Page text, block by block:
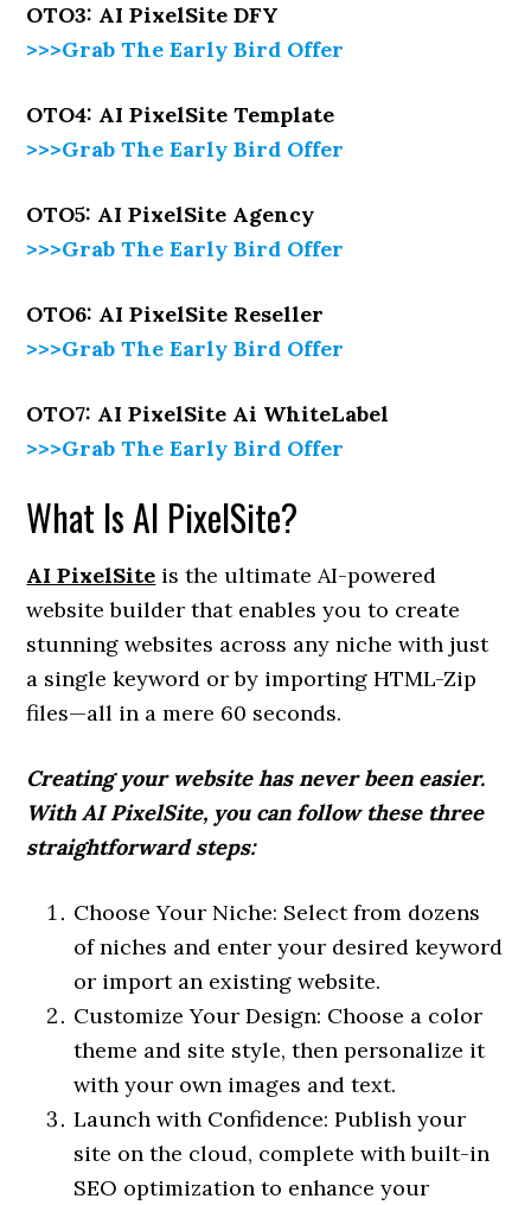
OTO3: AI PixelSite DFY
>>>Grab The Early Bird Offer
OTO4: AI PixelSite Template
>>>Grab The Early Bird Offer
OTO5: AI PixelSite Agency
>>>Grab The Early Bird Offer
OTO6: AI PixelSite Reseller
>>>Grab The Early Bird Offer
OTO7: AI PixelSite Ai WhiteLabel
>>>Grab The Early Bird Offer
What Is AI PixelSite?
AI PixelSite is the ultimate AI-powered
website builder that enables you to create
stunning websites across any niche with just
a single keyword or by importing HTML-Zip
files—all in a mere 60 seconds.
Creating your website has never been easier.
With AI PixelSite, you can follow these three
straightforward steps:
Choose Your Niche: Select from dozens
of niches and enter your desired keyword
or import an existing website.
Customize Your Design: Choose a color
theme and site style, then personalize it
with your own images and text.
Launch with Confidence: Publish your
site on the cloud, complete with built-in
SEO optimization to enhance your